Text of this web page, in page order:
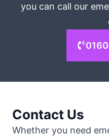
you can call our
Contact Us
Whether you need